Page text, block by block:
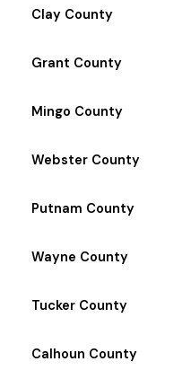
Clay County
Grant County
Mingo County
Webster County
Putnam County
Wayne County
Tucker County
Calhoun County